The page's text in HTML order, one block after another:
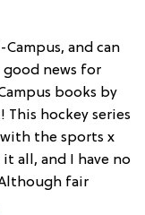
and can
good news for
books by
This hockey series
the sports x
all, and I have no
fair